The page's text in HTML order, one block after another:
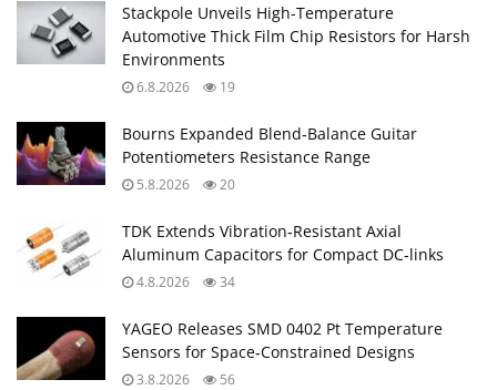
Stackpole Unveils High-Temperature
Automotive Thick Film Chip Resistors for Harsh
Environments
6.8.2026 19
Bourns Expanded Blend‑Balance Guitar
Potentiometers Resistance Range
5.8.2026 20
TDK Extends Vibration‑Resistant Axial
Aluminum Capacitors for Compact DC‑links
4.8.2026 34
YAGEO Releases SMD 0402 Pt Temperature
Sensors for Space‑Constrained Designs
3.8.2026 56